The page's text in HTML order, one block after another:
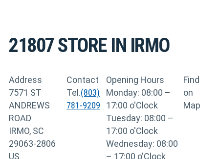
21807STORE IN IRMO
Address
7571 ST
ANDREWS
ROAD
IRMO, SC
29063-2806
US
Contact
Tel.(803)
781-9209
Opening Hours
Monday: 08:00 –
17:00 o'Clock
Tuesday: 08:00 –
17:00 o'Clock
Wednesday: 08:00
– 17:00 o'Clock
Find
on
Map